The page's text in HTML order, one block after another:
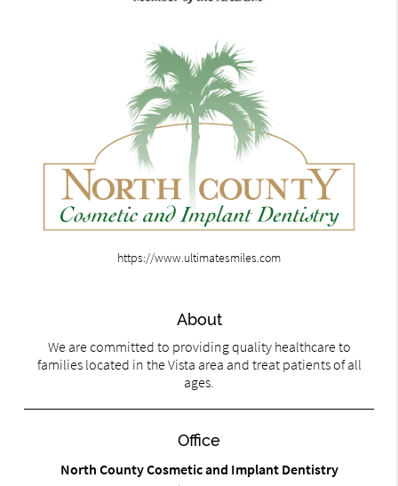
https://www.ultimatesmiles.com
About
We are committed to providing quality healthcare to
families located in the Vista area and treat patients of all
ages.
Office
North County Cosmetic and Implant Dentistry